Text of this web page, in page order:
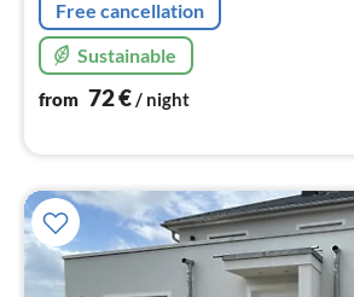
Free cancellation
Sustainable
from 72€/ night